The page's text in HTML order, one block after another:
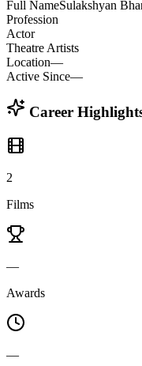
Full NameSulakshyan
Profession
Actor
Theatre Artists
Location—
Active Since—
Career
2
Films
—
Awards
—